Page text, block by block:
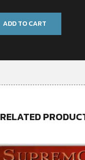
ADD TO CART
RELATED